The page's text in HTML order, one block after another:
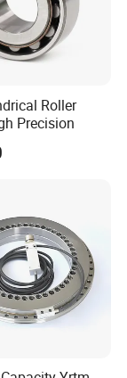
Roller
Precision